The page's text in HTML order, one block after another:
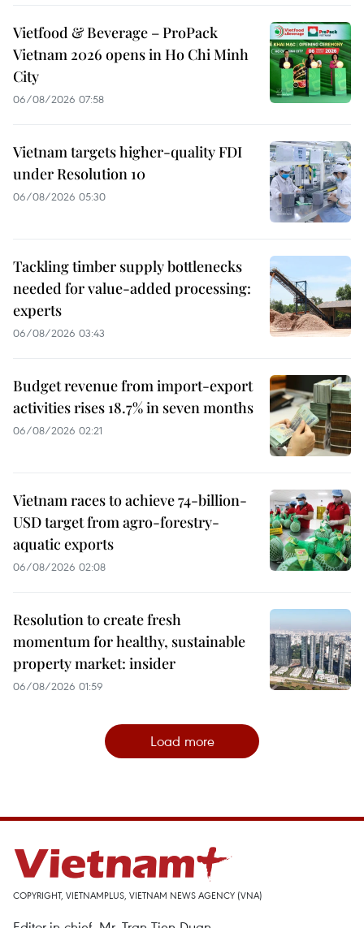
Vietfood & Beverage – ProPack
Vietnam 2026 opens in Ho Chi Minh
City
06/08/2026 07:58
Vietnam targets higher-quality FDI
under Resolution 10
06/08/2026 05:30
Tackling timber supply bottlenecks
needed for value-added processing:
experts
06/08/2026 03:43
Budget revenue from import-export
activities rises 18.7% in seven months
06/08/2026 02:21
Vietnam races to achieve 74-billion-
USD target from agro-forestry-
aquatic exports
06/08/2026 02:08
Resolution to create fresh
momentum for healthy, sustainable
property market: insider
06/08/2026 01:59
Load more
COPYRIGHT, VIETNAMPLUS, VIETNAM NEWS AGENCY (VNA)